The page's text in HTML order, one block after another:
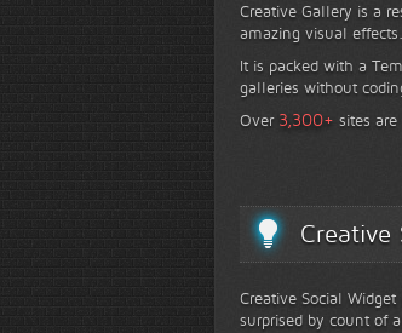
Creative Gallery is a
amazing visual effects.
It is packed with a
galleries without
Over 3,300+ sites
Creative
Creative Social
surprised by count of